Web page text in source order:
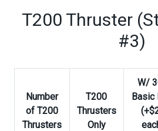
T200 Thruster
#3)
Number
of T200
Thrusters
T200
Thrusters
Only
W/
Basic